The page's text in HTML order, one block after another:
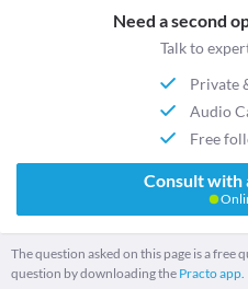
Need a second
Talk to
Private
Audio
Free
Consult with
The question asked on this page is a free
question by downloading the Practo app.